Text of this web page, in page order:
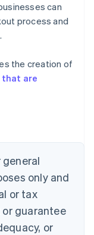
can
process and
the creation of
that are
only and
or tax
guarantee
or